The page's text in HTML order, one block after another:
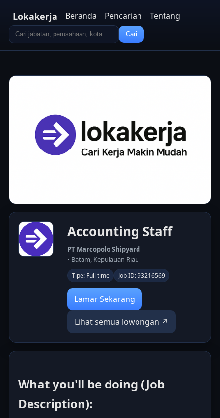
Lokakerja Beranda Pencarian Tentang
Cari
Accounting Staff
PT Marcopolo Shipyard
• Batam, Kepulauan Riau
Tipe: Full time Job ID: 93216569
Lamar Sekarang
Lihat semua lowongan ↗
What you'll be doing (Job
Description):